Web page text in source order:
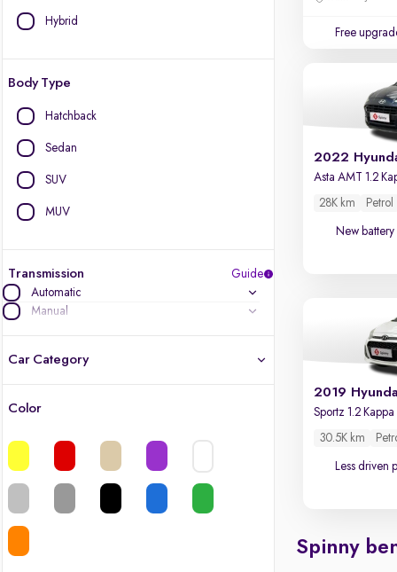
Hybrid
Body Type
Hatchback
Sedan
SUV
MUV
Transmission
Guide
Automatic
Manual
Car Category
Color
Free
28K km Petrol
New battery
2019
30.5K km
Less driven
Spinny